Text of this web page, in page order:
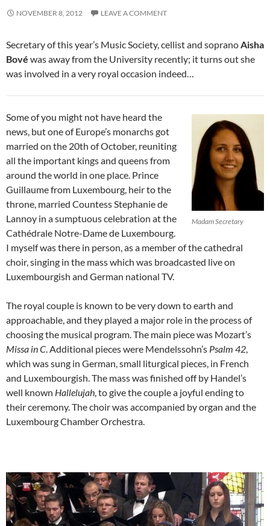
NOVEMBER 8, 2012 LEAVE A COMMENT
Secretary of this year’s Music Society, cellist and soprano Aisha
Bové was away from the University recently; it turns out she
was involved in a very royal occasion indeed…
Madam Secretary
Some of you might not have heard the
news, but one of Europe’s monarchs got
married on the 20th of October, reuniting
all the important kings and queens from
around the world in one place. Prince
Guillaume from Luxembourg, heir to the
throne, married Countess Stephanie de
Lannoy in a sumptuous celebration at the
Cathédrale Notre-Dame de Luxembourg.
I myself was there in person, as a member of the cathedral
choir, singing in the mass which was broadcasted live on
Luxembourgish and German national TV.
The royal couple is known to be very down to earth and
approachable, and they played a major role in the process of
choosing the musical program. The main piece was Mozart’s
Missa in C . Additional pieces were Mendelssohn’s Psalm 42
which was sung in German, small liturgical pieces, in French
and Luxembourgish. The mass was finished off by Handel’s
well known Hallelujah , to give the couple a joyful ending to
their ceremony. The choir was accompanied by organ and the
Luxembourg Chamber Orchestra.